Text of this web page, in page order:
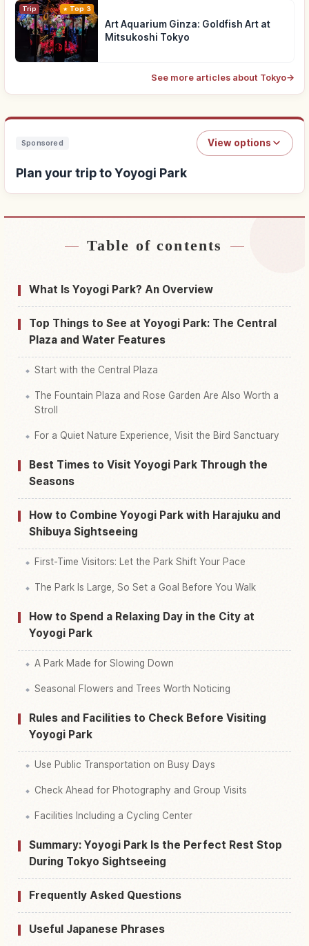
Trip Top 3
Art Aquarium Ginza: Goldfish Art at
Mitsukoshi Tokyo
See more articles about Tokyo→
Sponsored View options
Plan your trip to Yoyogi Park
Find stays near Yoyogi Park
Find things to do in Yoyogi Park
Table of contents
What Is Yoyogi Park? An Overview
Top Things to See at Yoyogi Park: The Central
Plaza and Water Features
Start with the Central Plaza
The Fountain Plaza and Rose Garden Are Also Worth a
Stroll
For a Quiet Nature Experience, Visit the Bird Sanctuary
Best Times to Visit Yoyogi Park Through the
Seasons
How to Combine Yoyogi Park with Harajuku and
Shibuya Sightseeing
First-Time Visitors: Let the Park Shift Your Pace
The Park Is Large, So Set a Goal Before You Walk
How to Spend a Relaxing Day in the City at
Yoyogi Park
A Park Made for Slowing Down
Seasonal Flowers and Trees Worth Noticing
Rules and Facilities to Check Before Visiting
Yoyogi Park
Use Public Transportation on Busy Days
Check Ahead for Photography and Group Visits
Facilities Including a Cycling Center
Summary: Yoyogi Park Is the Perfect Rest Stop
During Tokyo Sightseeing
Frequently Asked Questions
Useful Japanese Phrases